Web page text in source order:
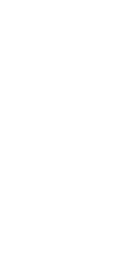
new collaborators
and new supporters.
collaborators to the
From engaging
successes and
to educators
SciTech Festival
materials. All